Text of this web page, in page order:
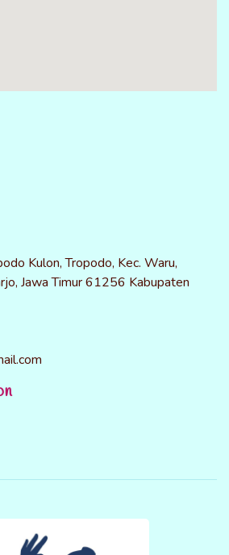
Kulon, Tropodo, Kec. Waru,
Jawa Timur 61256 Kabupaten